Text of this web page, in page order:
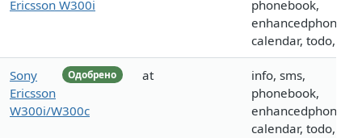
Ericsson W300i
phonebook,
calendar, todo, call
Одобрено
Sony
Ericsson
W300i/W300c
at
info, sms,
phonebook,
calendar, todo, call